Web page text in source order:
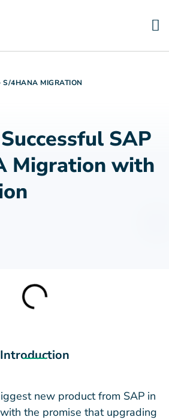
S/4HANA MIGRATION
SAP
Migration with
Introduction
new product from SAP in
the promise that upgrading